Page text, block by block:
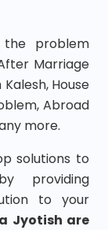
the problem
Marriage
House
Abroad
more.
solutions to
providing
to your
Jyotish are